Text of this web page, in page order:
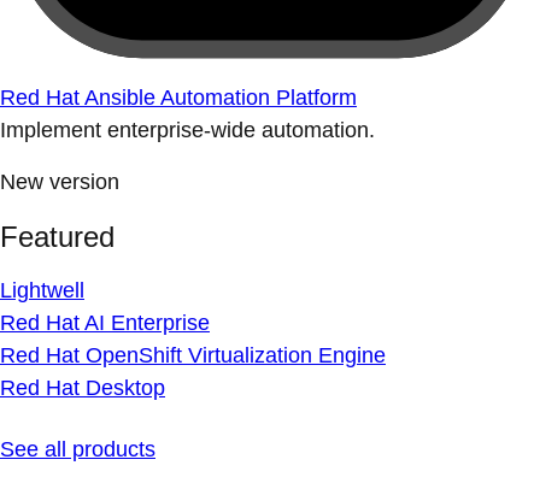
Red Hat Ansible Automation Platform
Implement enterprise-wide automation.
New version
Featured
Lightwell
Red Hat AI Enterprise
Red Hat OpenShift Virtualization Engine
Red Hat Desktop
See all products